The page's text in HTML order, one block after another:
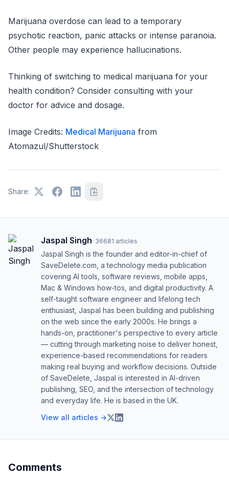
Marijuana overdose can lead to a temporary
psychotic reaction, panic attacks or intense paranoia.
Other people may experience hallucinations.
Thinking of switching to medical marijuana for your
health condition? Consider consulting with your
doctor for advice and dosage.
Image Credits: Medical Marijuana from
Atomazul/Shutterstock
Share:
Jaspal Singh· 36681 articles
Jaspal Singh is the founder and editor-in-chief of
SaveDelete.com, a technology media publication
covering AI tools, software reviews, mobile apps,
Mac & Windows how-tos, and digital productivity. A
self-taught software engineer and lifelong tech
enthusiast, Jaspal has been building and publishing
on the web since the early 2000s. He brings a
hands-on, practitioner's perspective to every article
— cutting through marketing noise to deliver honest,
experience-based recommendations for readers
making real buying and workflow decisions. Outside
of SaveDelete, Jaspal is interested in AI-driven
publishing, SEO, and the intersection of technology
and everyday life. He is based in the UK.
View all articles →
Comments